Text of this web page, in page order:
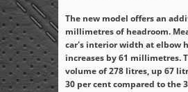
The new model offers an
millimetres of headroom.
car's interior width at elbow
increases by 61 millimetres.
volume of 278 litres, up 67
30 per cent compared to the